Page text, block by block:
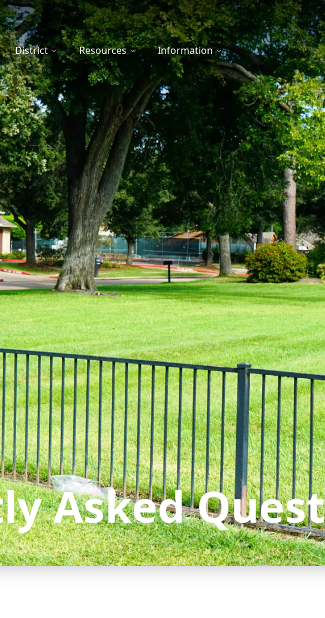
District Resources Information
Asked